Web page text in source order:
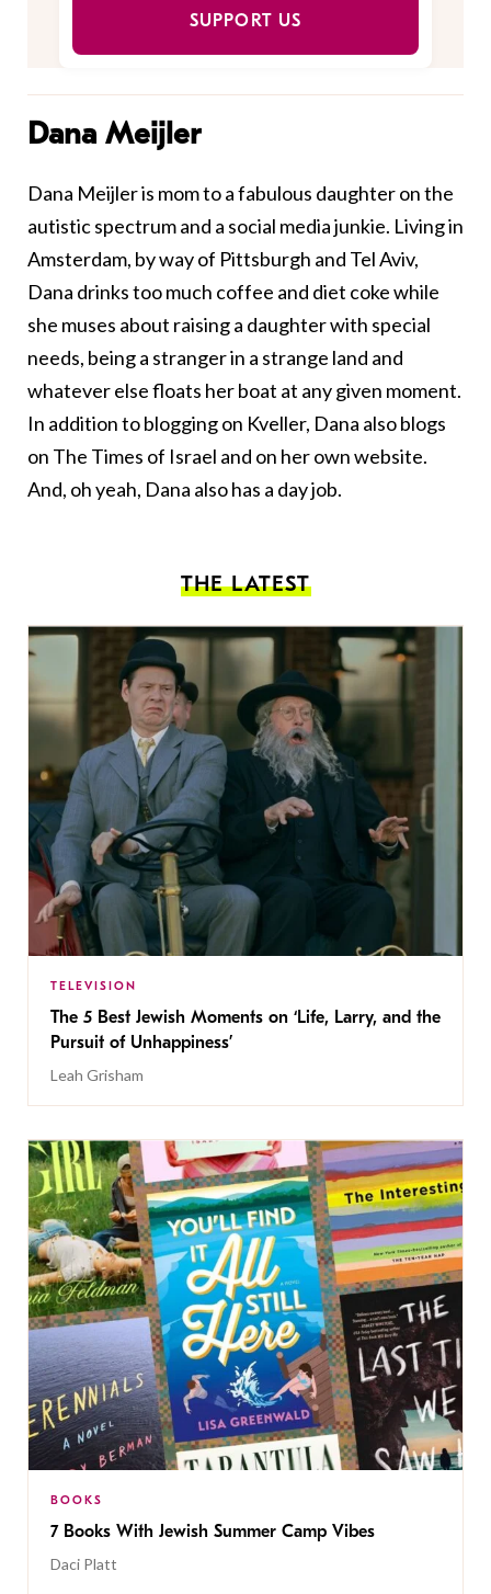
SUPPORT US
Dana Meijler
Dana Meijler is mom to a fabulous daughter on the
autistic spectrum and a social media junkie. Living in
Amsterdam, by way of Pittsburgh and Tel Aviv,
Dana drinks too much coffee and diet coke while
she muses about raising a daughter with special
needs, being a stranger in a strange land and
whatever else floats her boat at any given moment.
In addition to blogging on Kveller, Dana also blogs
on The Times of Israel and on herown website.
And, oh yeah, Dana also has a day job.
THE LATEST
TELEVISION
The 5 Best Jewish Moments on ‘Life, Larry, and the
Pursuit of Unhappiness’
Leah Grisham
BOOKS
7 Books With Jewish Summer Camp Vibes
Daci Platt